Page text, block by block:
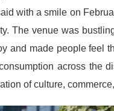
with a smile on
The venue was
and made people feel
across the
of culture,